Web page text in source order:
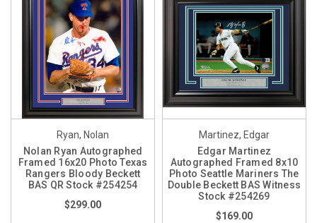
Ryan, Nolan
Nolan Ryan Autographed
Framed 16x20 Photo Texas
Rangers Bloody Beckett
BAS QR Stock #254254
$299.00
Martinez, Edgar
Edgar Martinez
Autographed Framed 8x10
Photo Seattle Mariners The
Double Beckett BAS Witness
Stock #254269
$169.00